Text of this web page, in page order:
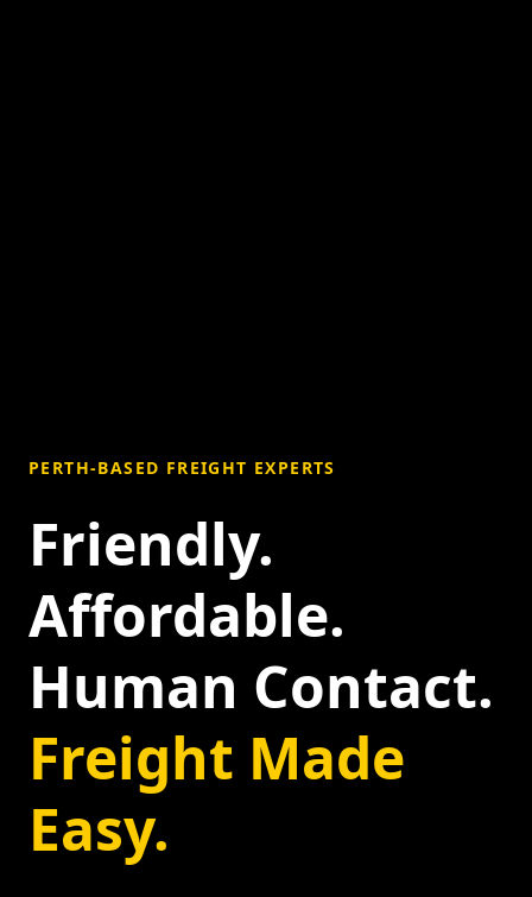
PERTH-BASED FREIGHT EXPERTS
Friendly.
Affordable.
Human Contact.
Freight Made
Easy.